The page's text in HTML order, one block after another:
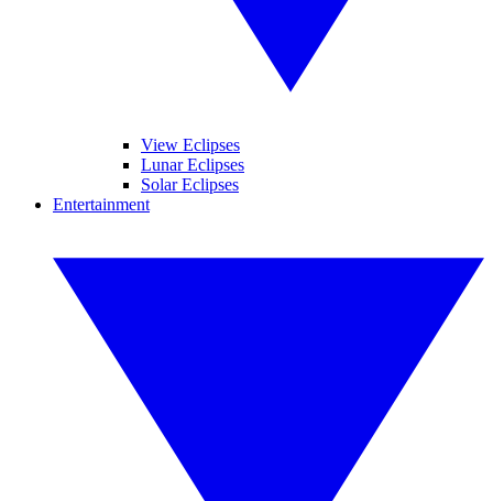
View Eclipses
Lunar Eclipses
Solar Eclipses
Entertainment